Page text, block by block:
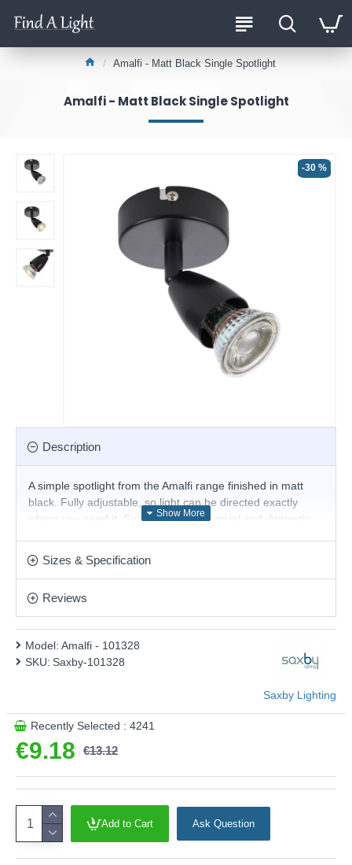
Amalfi - Matt Black Single Spotlight
Amalfi - Matt Black Single Spotlight
-30 %
Description
A simple spotlight from the Amalfi range finished in matt
black. Fully adjustable, so light can be directed exactly
where you need it. Suitable for commercial and domestic
This product is supplied by Saxby Lighting
Sizes & Specification
Reviews
€9.18 €13.12
Model: Amalfi - 101328
SKU: Saxby-101328
Saxby Lighting
Recently Selected : 4241
Add to Cart Ask Question